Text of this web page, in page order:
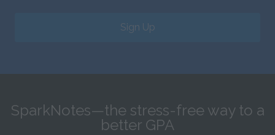
Sign Up
SparkNotes—the stress-free way to a
better GPA